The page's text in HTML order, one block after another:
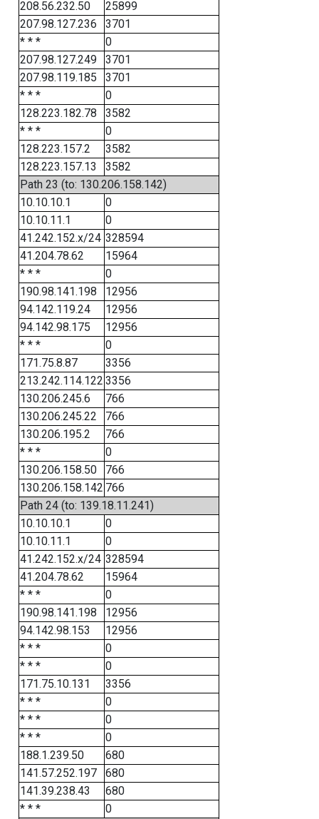
208.56.232.50
25899
207.98.127.236
3701
* * *
0
207.98.127.249
3701
207.98.119.185
3701
* * *
0
128.223.182.78
3582
* * *
0
128.223.157.2
3582
128.223.157.13
3582
Path 23 (to: 130.206.158.142)
10.10.10.1
0
10.10.11.1
0
41.242.152.x/24 328594
41.204.78.62
15964
* * *
0
190.98.141.198
12956
94.142.119.24
12956
94.142.98.175
12956
* * *
0
171.75.8.87
3356
213.242.114.122 3356
130.206.245.6
766
130.206.245.22
766
130.206.195.2
766
* * *
0
130.206.158.50
766
130.206.158.142 766
Path 24 (to: 139.18.11.241)
10.10.10.1
0
10.10.11.1
0
41.242.152.x/24 328594
41.204.78.62
15964
* * *
0
190.98.141.198
12956
94.142.98.153
12956
* * *
0
* * *
0
171.75.10.131
3356
* * *
0
* * *
0
* * *
0
188.1.239.50
680
141.57.252.197
680
141.39.238.43
680
* * *
0